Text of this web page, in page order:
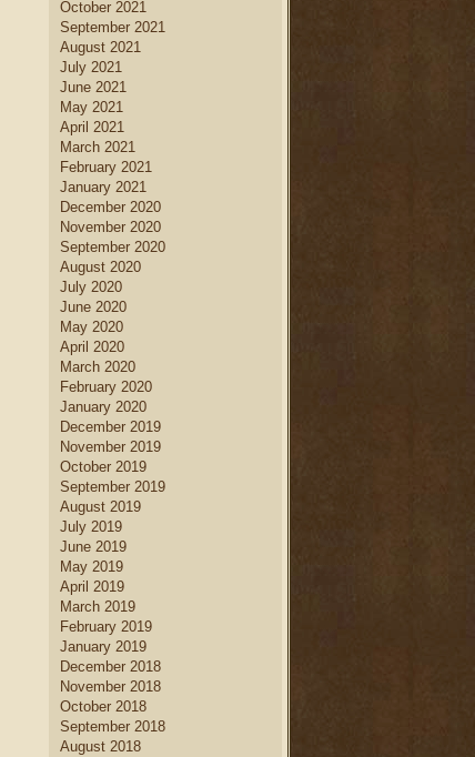
October 2021
September 2021
August 2021
July 2021
June 2021
May 2021
April 2021
March 2021
February 2021
January 2021
December 2020
November 2020
September 2020
August 2020
July 2020
June 2020
May 2020
April 2020
March 2020
February 2020
January 2020
December 2019
November 2019
October 2019
September 2019
August 2019
July 2019
June 2019
May 2019
April 2019
March 2019
February 2019
January 2019
December 2018
November 2018
October 2018
September 2018
August 2018